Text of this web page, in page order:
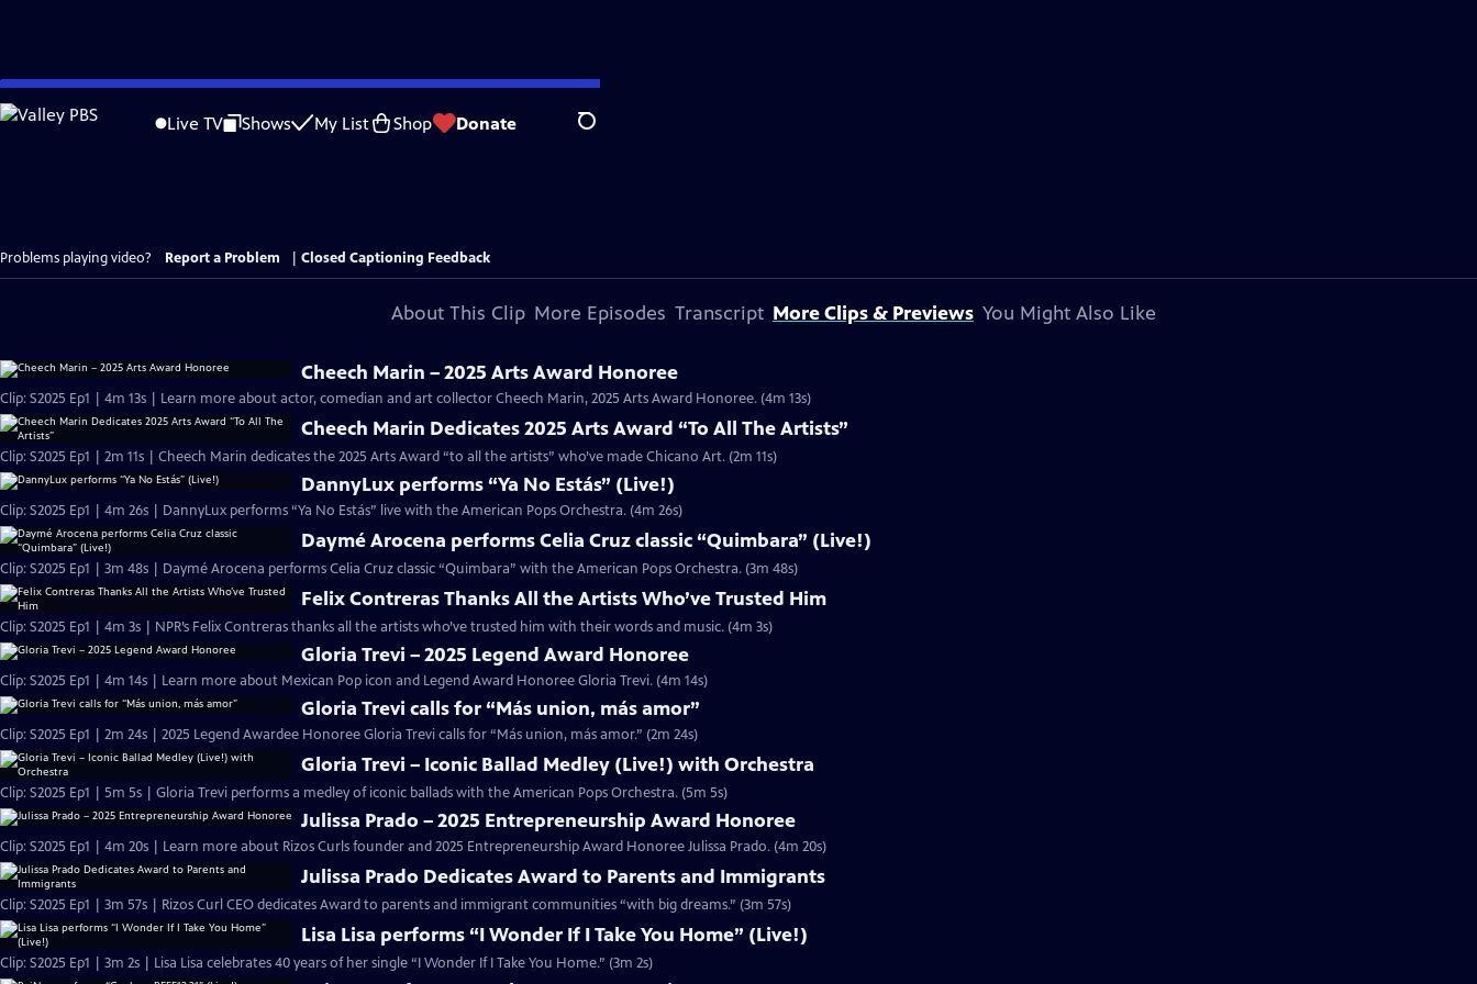
Skip
to
Live TV Shows My List Shop Donate Search
Problems playing video? Report a Problem Closed Captioning Feedback
About This Clip More Episodes Transcript More Clips & Previews You Might Also Like
Cheech Marin – 2025 Arts Award Honoree
Clip: S2025 Ep1 | 4m 13s | Learn more about actor, comedian and art collector Cheech Marin, 2025 Arts Award Honoree. (4m 13s)
Cheech Marin Dedicates 2025 Arts Award “To All The Artists”
Clip: S2025 Ep1 | 2m 11s | Cheech Marin dedicates the 2025 Arts Award “to all the artists” who’ve made Chicano Art. (2m 11s)
DannyLux performs “Ya No Estás” (Live!)
Clip: S2025 Ep1 | 4m 26s | DannyLux performs “Ya No Estás” live with the American Pops Orchestra. (4m 26s)
Daymé Arocena performs Celia Cruz classic “Quimbara” (Live!)
Clip: S2025 Ep1 | 3m 48s | Daymé Arocena performs Celia Cruz classic “Quimbara” with the American Pops Orchestra. (3m 48s)
Felix Contreras Thanks All the Artists Who’ve Trusted Him
Clip: S2025 Ep1 | 4m 3s | NPR’s Felix Contreras thanks all the artists who’ve trusted him with their words and music. (4m 3s)
Gloria Trevi – 2025 Legend Award Honoree
Clip: S2025 Ep1 | 4m 14s | Learn more about Mexican Pop icon and Legend Award Honoree Gloria Trevi. (4m 14s)
Gloria Trevi calls for “Más union, más amor”
Clip: S2025 Ep1 | 2m 24s | 2025 Legend Awardee Honoree Gloria Trevi calls for “Más union, más amor.” (2m 24s)
Gloria Trevi – Iconic Ballad Medley (Live!) with Orchestra
Clip: S2025 Ep1 | 5m 5s | Gloria Trevi performs a medley of iconic ballads with the American Pops Orchestra. (5m 5s)
Julissa Prado – 2025 Entrepreneurship Award Honoree
Clip: S2025 Ep1 | 4m 20s | Learn more about Rizos Curls founder and 2025 Entrepreneurship Award Honoree Julissa Prado. (4m 20s)
Julissa Prado Dedicates Award to Parents and Immigrants
Clip: S2025 Ep1 | 3m 57s | Rizos Curl CEO dedicates Award to parents and immigrant communities “with big dreams.” (3m 57s)
Lisa Lisa performs “I Wonder If I Take You Home” (Live!)
Clip: S2025 Ep1 | 3m 2s | Lisa Lisa celebrates 40 years of her single “I Wonder If I Take You Home.” (3m 2s)